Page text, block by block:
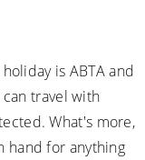
is ABTA and
travel with
What's more,
hand for anything